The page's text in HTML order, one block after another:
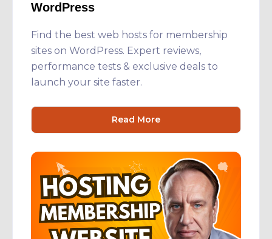
WordPress
Find the best web hosts for membership
sites on WordPress. Expert reviews,
performance tests & exclusive deals to
launch your site faster.
Read More